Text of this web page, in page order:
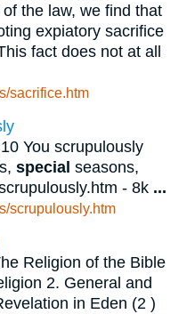
the law, we find that
expiatory sacrifice
fact does not at all
sacrifice.htm
You scrupulously
special seasons,
- 8k ...
scrupulously.htm
Religion of the Bible
2. General and
in Eden (2 )